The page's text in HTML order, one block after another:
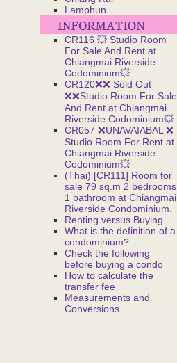
Lamphun
CR116 💥 Studio Room
For Sale And Rent at
Chiangmai Riverside
Codominium💥
CR120❌❌ Sold Out
❌❌Studio Room For Sale
And Rent at Chiangmai
Riverside Codominium💥
CR057 ❌UNAVAIABAL ❌
Studio Room For Rent at
Chiangmai Riverside
Codominium💥
(Thai) [CR111] Room for
sale 79 sq.m 2 bedrooms
1 bathroom at Chiangmai
Riverside Condominium.
Renting versus Buying
What is the definition of a
condominium?
Check the following
before buying a condo
How to calculate the
transfer fee
Measurements and
Conversions